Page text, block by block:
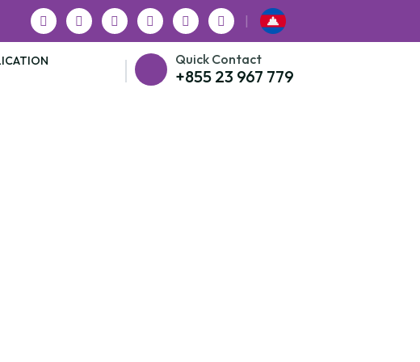
Quick Contact
+855 23 967 779